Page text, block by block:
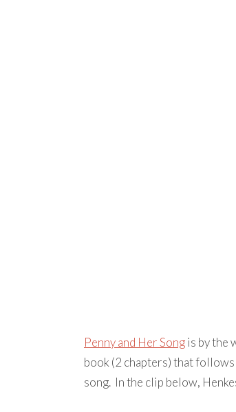
Penny and Her Songis by the
book (2 chapters) that
song. In the clip below,